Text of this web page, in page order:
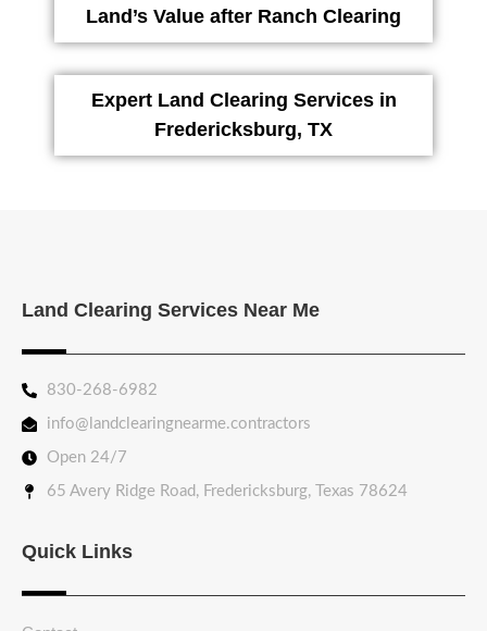
Land’s Value after Ranch Clearing
Expert Land Clearing Services in
Fredericksburg, TX
Land Clearing Services Near Me
830-268-6982
info@landclearingnearme.contractors
Open 24/7
65 Avery Ridge Road, Fredericksburg, Texas 78624
Quick Links